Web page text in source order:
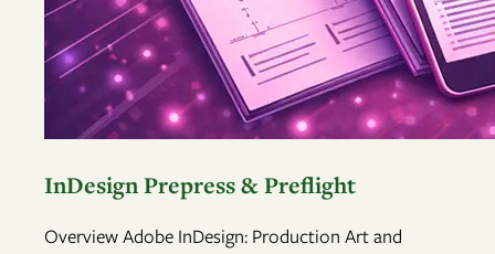
InDesign Prepress & Preflight
Overview Adobe InDesign: Production Art and